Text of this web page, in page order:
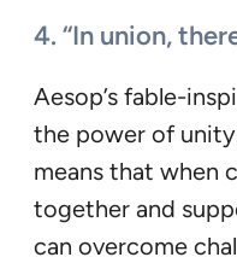
4. “In union,
Aesop’s fable-
the power of
means that when
together and
can overcome